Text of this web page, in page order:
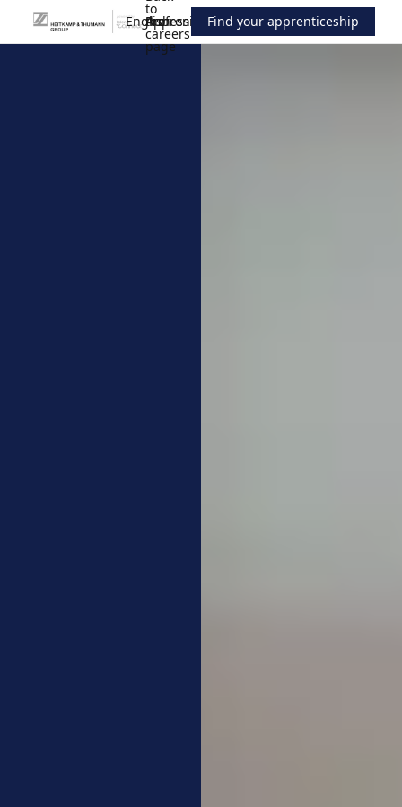
Professionals
to
the
careers
page
Apprenticeship
English Find your apprenticeship